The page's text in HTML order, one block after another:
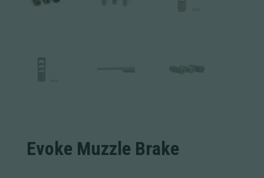
Evoke Muzzle Brake